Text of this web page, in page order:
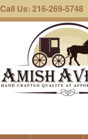
Call Us: 216-269-5748